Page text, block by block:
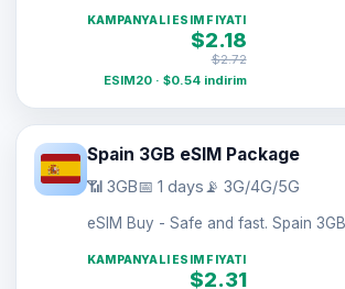
KAMPANYALI ESIM FIYATI
$2.18
$2.72
ESIM20 · $0.54 indirim
Spain 3GB eSIM Package
📶 3GB📅 1 days 📡 3G/4G/5G
eSIM Buy - Safe and fast. Spain
KAMPANYALI ESIM FIYATI
$2.31